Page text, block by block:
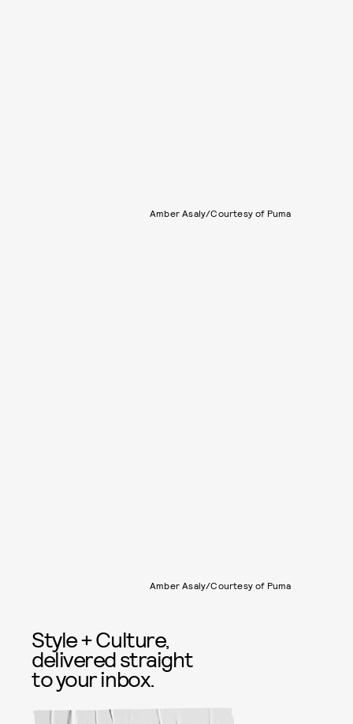
Amber Asaly/Courtesy of Puma
Amber Asaly/Courtesy of Puma
Style + Culture,
delivered straight
to your inbox.